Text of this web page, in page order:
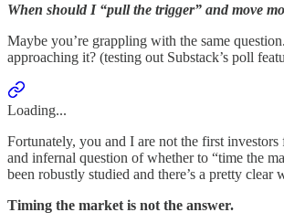
When should I “pull the trigger” and move
Maybe you’re grappling with the same
approaching it? (testing out Substack’s poll
Loading...
Fortunately, you and I are not the first investors
and infernal question of whether to “time the
been robustly studied and there’s a pretty clear
Timing the market is not the answer.